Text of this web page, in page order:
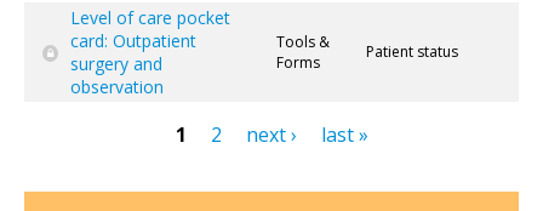
Level of care pocket
card: Outpatient
surgery and
observation
Tools &
Forms
Patient status
1 2 next › last »